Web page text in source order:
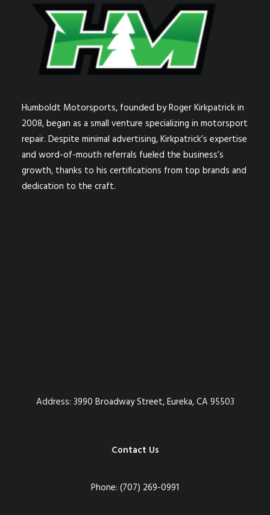
Humboldt Motorsports, founded by Roger Kirkpatrick in
2008, began as a small venture specializing in motorsport
repair. Despite minimal advertising, Kirkpatrick’s expertise
and word-of-mouth referrals fueled the business’s
growth, thanks to his certifications from top brands and
dedication to the craft.
Address: 3990 Broadway Street, Eureka, CA 95503
Contact Us
Phone: (707) 269-0991